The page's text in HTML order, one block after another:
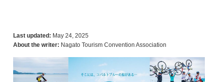
Last updated: May 24, 2025
About the writer: Nagato Tourism Convention Association